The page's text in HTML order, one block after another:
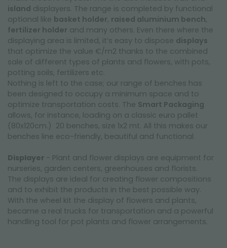
island displayers. The range is completed by functional
optional like basket holder, raised aluminium bench,
fertilizer holder and many others. Even there where the
displaying area is limited, it’s easy to dispose displays
that optimize the value €/m2 thanks to the combined
sale of different types of plants and flowers, with pots,
potting soils, fertilizers etc.
Nothing is left to the case; our range of benches has
been designed to occupy a minimum space and to
optimize transportation costs. The Smart Packaging
allows, for instance, loading on a classic euro pallet
(80x120cm.) 20 benches, size 1x2 mt. All this makes our
benches line eco-friendly, beautiful and functional.
Displayer - Plant and flower displays are equipment for
nurseries, garden centers, greenhouses and florists.
The displays are ideal for creating flower compositions
and to exhibit the products in the best possible way.
With the wheel kit the display of flowers and plants,
became a real trucks for transportation and a powerful
handling tool for pot plants and flower arrangements.